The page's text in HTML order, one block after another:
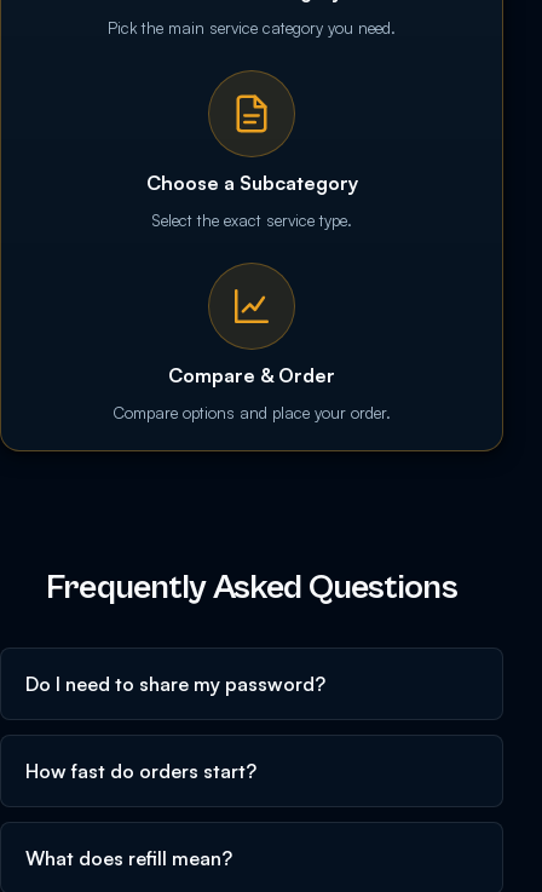
Pick the main service category you need.
Choose a Subcategory
Select the exact service type.
Compare & Order
Compare options and place your order.
Frequently Asked Questions
Do I need to share my password?
How fast do orders start?
What does refill mean?